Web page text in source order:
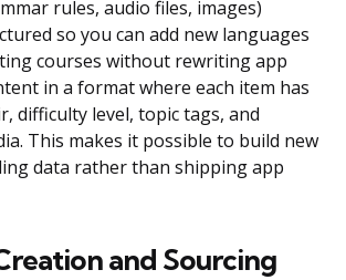
rules, audio files, images)
so you can add new languages
courses without rewriting app
in a format where each item has
difficulty level, topic tags, and
This makes it possible to build new
data rather than shipping app
and Sourcing